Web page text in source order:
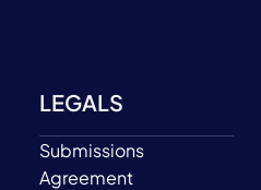
LEGALS
Submissions
Agreement